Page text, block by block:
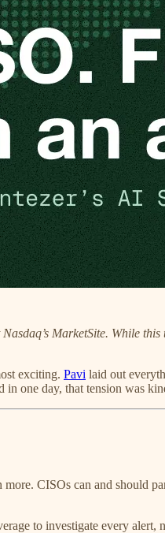
MarketSite. While
exciting. Pavi laid out
one day, that tension was
CISOs can and should
to investigate every alert,